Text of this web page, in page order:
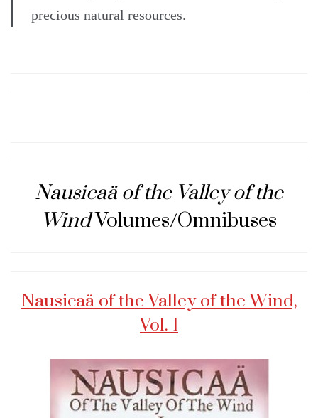
precious natural resources.
Nausicaä of the Valley of the
WindVolumes/Omnibuses
Nausicaä of the Valley of the Wind,
Vol. 1